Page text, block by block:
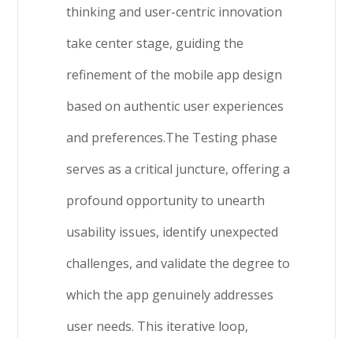
thinking and user-centric innovation
take center stage, guiding the
refinement of the mobile app design
based on authentic user experiences
and preferences.The Testing phase
serves as a critical juncture, offering a
profound opportunity to unearth
usability issues, identify unexpected
challenges, and validate the degree to
which the app genuinely addresses
user needs. This iterative loop,